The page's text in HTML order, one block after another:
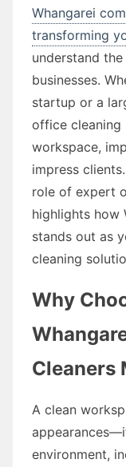
Whangarei
transforming
understand
businesses.
startup or a
office cleaning
workspace,
impress
role of expert
highlights how
stands out as
cleaning
Why
Cleaners
A clean
environment,